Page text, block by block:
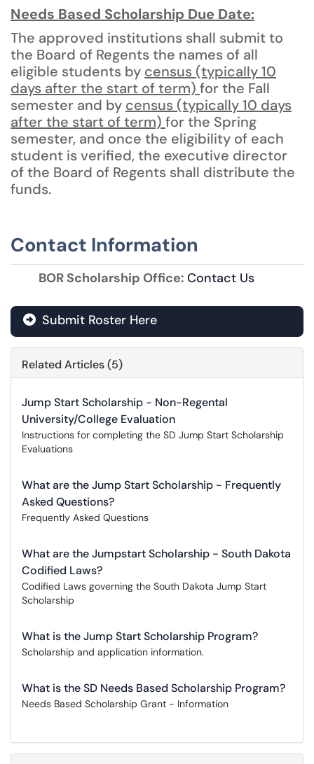
Needs Based Scholarship Due Date:
The approved institutions shall submit to
the Board of Regents the names of all
eligible students by census (typically 10
days after the start of term) for the Fall
semester and by census (typically 10 days
after the start of term) for the Spring
semester, and once the eligibility of each
student is verified, the executive director
of the Board of Regents shall distribute the
funds.
Contact Information
BOR Scholarship Office: Contact Us
Submit Roster Here
Related Articles (5)
Jump Start Scholarship - Non-Regental
University/College Evaluation
Instructions for completing the SD Jump Start Scholarship
Evaluations
What are the Jump Start Scholarship - Frequently
Asked Questions?
Frequently Asked Questions
What are the Jumpstart Scholarship - South Dakota
Codified Laws?
Codified Laws governing the South Dakota Jump Start
Scholarship
What is the Jump Start Scholarship Program?
Scholarship and application information.
What is the SD Needs Based Scholarship Program?
Needs Based Scholarship Grant - Information